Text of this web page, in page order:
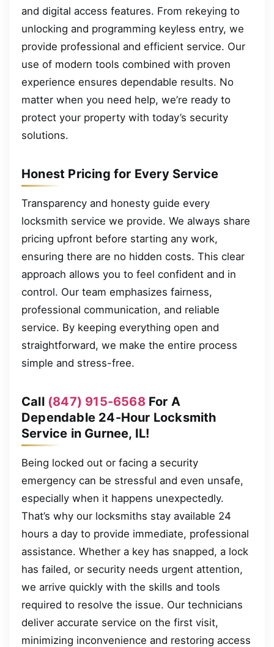
and digital access features. From rekeying to
unlocking and programming keyless entry, we
provide professional and efficient service. Our
use of modern tools combined with proven
experience ensures dependable results. No
matter when you need help, we’re ready to
protect your property with today’s security
solutions.
Honest Pricing for Every Service
Transparency and honesty guide every
locksmith service we provide. We always share
pricing upfront before starting any work,
ensuring there are no hidden costs. This clear
approach allows you to feel confident and in
control. Our team emphasizes fairness,
professional communication, and reliable
service. By keeping everything open and
straightforward, we make the entire process
simple and stress-free.
Call (847) 915-6568For A
Dependable 24-Hour Locksmith
Service in Gurnee, IL!
Being locked out or facing a security
emergency can be stressful and even unsafe,
especially when it happens unexpectedly.
That’s why our locksmiths stay available 24
hours a day to provide immediate, professional
assistance. Whether a key has snapped, a lock
has failed, or security needs urgent attention,
we arrive quickly with the skills and tools
required to resolve the issue. Our technicians
deliver accurate service on the first visit,
minimizing inconvenience and restoring access